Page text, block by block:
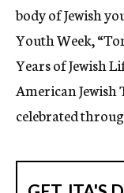
body of Jewish
Youth Week,
Years of Jewish
American
celebrated